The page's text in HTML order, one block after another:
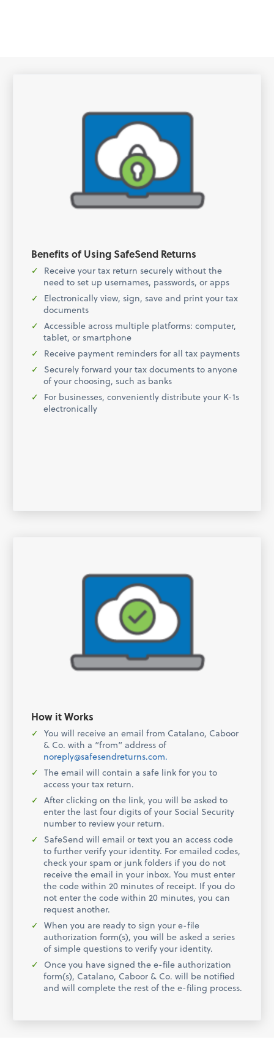
Benefits of Using SafeSend Returns
Receive your tax return securely without the
need to set up usernames, passwords, or apps
Electronically view, sign, save and print your tax
documents
Accessible across multiple platforms: computer,
tablet, or smartphone
Receive payment reminders for all tax payments
Securely forward your tax documents to anyone
of your choosing, such as banks
For businesses, conveniently distribute your K-1s
electronically
How it Works
You will receive an email from Catalano, Caboor
& Co. with a “from” address of
noreply@safesendreturns.com.
The email will contain a safe link for you to
access your tax return.
After clicking on the link, you will be asked to
enter the last four digits of your Social Security
number to review your return.
SafeSend will email or text you an access code
to further verify your identity. For emailed codes,
check your spam or junk folders if you do not
receive the email in your inbox. You must enter
the code within 20 minutes of receipt. If you do
not enter the code within 20 minutes, you can
request another.
When you are ready to sign your e-file
authorization form(s), you will be asked a series
of simple questions to verify your identity.
Once you have signed the e-file authorization
form(s), Catalano, Caboor & Co. will be notified
and will complete the rest of the e-filing process.